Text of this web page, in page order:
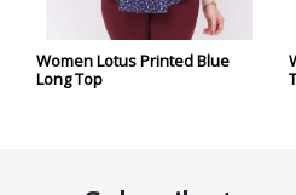
Women Lotus Printed Blue
Long Top